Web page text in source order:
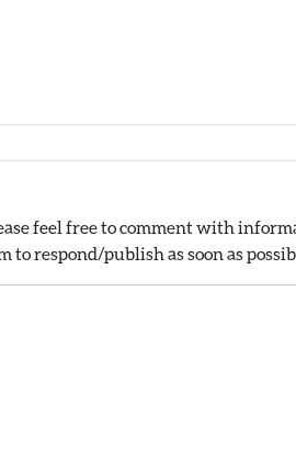
feel free to comment with
to respond/publish as soon as